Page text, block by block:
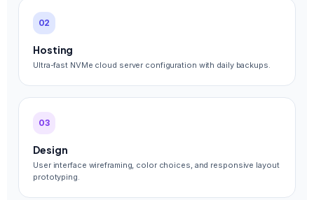
02
Hosting
Ultra-fast NVMe cloud server configuration with daily backups.
03
Design
User interface wireframing, color choices, and responsive layout
prototyping.